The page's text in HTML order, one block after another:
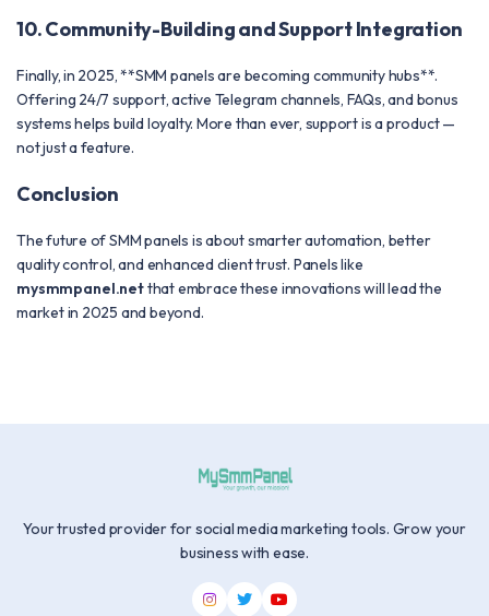
10. Community-Building and Support Integration
Finally, in 2025, **SMM panels are becoming community hubs**.
Offering 24/7 support, active Telegram channels, FAQs, and bonus
systems helps build loyalty. More than ever, support is a product —
not just a feature.
Conclusion
The future of SMM panels is about smarter automation, better
quality control, and enhanced client trust. Panels like
mysmmpanel.netthat embrace these innovations will lead the
market in 2025 and beyond.
Your trusted provider for social media marketing tools. Grow your
business with ease.